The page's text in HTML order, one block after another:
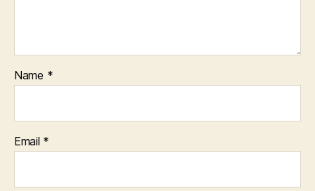
Name *
Email *